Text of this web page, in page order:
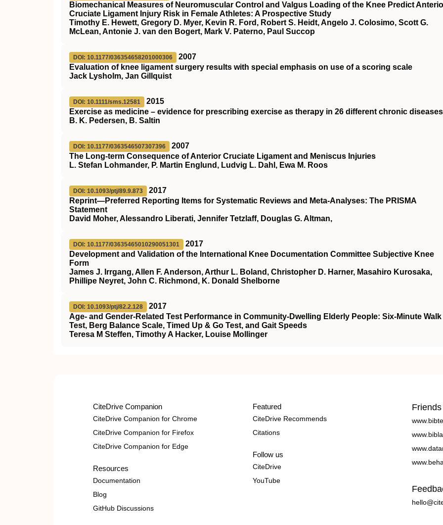
Biomechanical Measures of Neuromuscular Control and Valgus Loading of the Knee Predict
Cruciate Ligament Injury Risk in Female Athletes: A Prospective Study
Timothy E. Hewett, Gregory D. Myer, Kevin R. Ford, Robert S. Heidt, Angelo J. Colosimo, Scott G.
McLean, Antonie J. van den Bogert, Mark V. Paterno, Paul Succop
DOI: 10.1177/036354658201000306
2007
Evaluation of knee ligament surgery results with special emphasis on use of a scoring scale
Jack Lysholm, Jan Gillquist
DOI: 10.1111/sms.12581
2015
Exercise as medicine – evidence for prescribing exercise as therapy in 26 different chronic diseases
B. K. Pedersen, B. Saltin
DOI: 10.1177/0363546507307396
2007
The Long-term Consequence of Anterior Cruciate Ligament and Meniscus Injuries
L. Stefan Lohmander, P. Martin Englund, Ludvig L. Dahl, Ewa M. Roos
DOI: 10.1093/ptj/89.9.873
2017
Reprint—Preferred Reporting Items for Systematic Reviews and Meta-Analyses: The PRISMA
Statement
David Moher, Alessandro Liberati, Jennifer Tetzlaff, Douglas G. Altman,
DOI: 10.1177/03635465010290051301
2017
Development and Validation of the International Knee Documentation Committee Subjective Knee
Form
James J. Irrgang, Allen F. Anderson, Arthur L. Boland, Christopher D. Harner, Masahiro Kurosaka,
Phillipe Neyret, John C. Richmond, K. Donald Shelborne
DOI: 10.1093/ptj/82.2.128
2017
Age- and Gender-Related Test Performance in Community-Dwelling Elderly People: Six-Minute Walk
Test, Berg Balance Scale, Timed Up & Go Test, and Gait Speeds
Teresa M Steffen, Timothy A Hacker, Louise Mollinger
CiteDrive Companion
CiteDrive Companion for Chrome
CiteDrive Companion for Firefox
CiteDrive Companion for Edge
Resources
Documentation
Blog
GitHub Discussions
Featured
CiteDrive Recommends
Citations
Follow us
CiteDrive
YouTube
Friends